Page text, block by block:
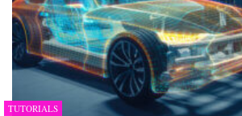
TUTORIALS